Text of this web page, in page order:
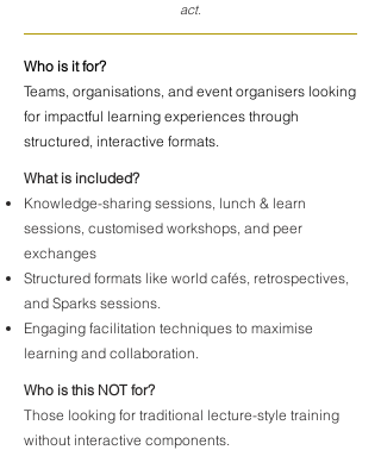
act.
Who is it for?
Teams, organisations, and event organisers looking
for impactful learning experiences through
structured, interactive formats.
What is included?
Knowledge-sharing sessions, lunch & learn
sessions, customised workshops, and peer
exchanges
Structured formats like world cafés, retrospectives,
and Sparks sessions.
Engaging facilitation techniques to maximise
learning and collaboration.
Who is this NOT for?
Those looking for traditional lecture-style training
without interactive components.